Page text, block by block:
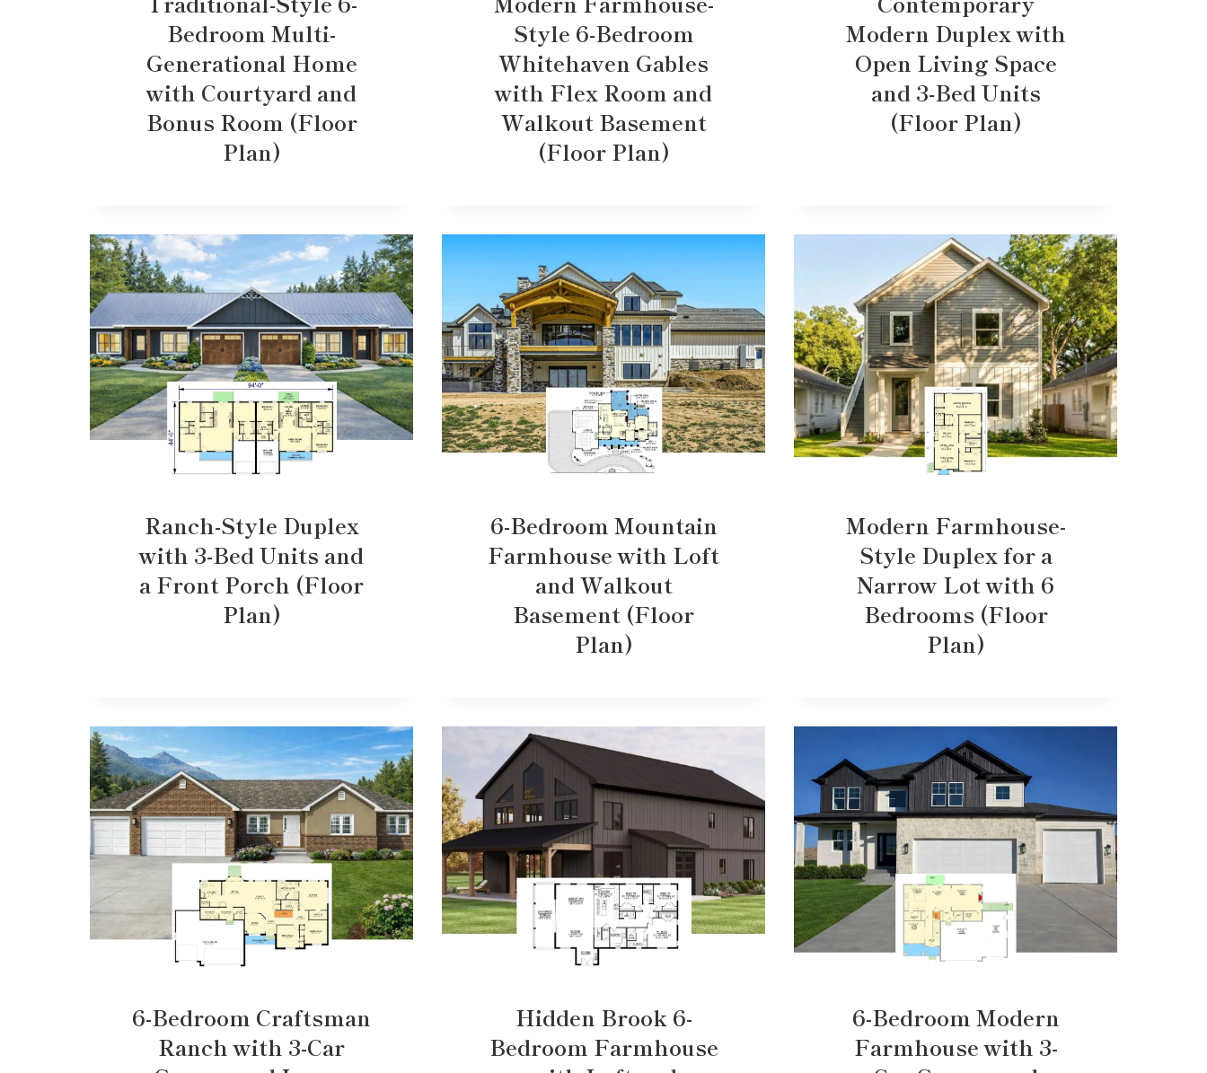
Bedroom Multi-
Generational Home
with Courtyard and
Bonus Room (Floor
Plan)
Style 6-Bedroom
Whitehaven Gables
with Flex Room and
Walkout Basement
(Floor Plan)
Modern Duplex with
Open Living Space
and 3-Bed Units
(Floor Plan)
Ranch-Style Duplex
with 3-Bed Units and
a Front Porch (Floor
Plan)
6-Bedroom Mountain
Farmhouse with Loft
and Walkout
Basement (Floor
Plan)
Modern Farmhouse-
Style Duplex for a
Narrow Lot with 6
Bedrooms (Floor
Plan)
6-Bedroom Craftsman
Ranch with 3-Car
Hidden Brook 6-
Bedroom Farmhouse
6-Bedroom Modern
Farmhouse with 3-